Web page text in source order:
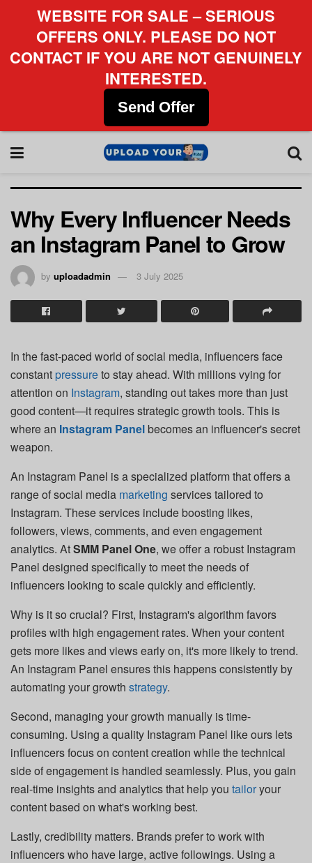
Why Every Influencer Needs
an Instagram Panel to Grow
by uploadadmin 3 July 2025
In the fast-paced world of social media, influencers face
constant pressureto stay ahead. With millions vying for
attention on Instagram, standing out takes more than just
good content—it requires strategic growth tools. This is
where an Instagram Panel becomes an influencer's secret
weapon.
An Instagram Panel is a specialized platform that offers a
range of social media marketing services tailored to
Instagram. These services include boosting likes,
followers, views, comments, and even engagement
analytics. AtSMM Panel One, we offer a robust Instagram
Panel designed specifically to meet the needs of
influencers looking to scale quickly and efficiently.
Why is it so crucial? First, Instagram's algorithm favors
profiles with high engagement rates. When your content
gets more likes and views early on, it's more likely to trend.
An Instagram Panel ensures this happens consistently by
automating your growth strategy.
Second, managing your growth manually is time-
consuming. Using a quality Instagram Panel like ours lets
influencers focus on content creation while the technical
side of engagement is handled seamlessly. Plus, you gain
real-time insights and analytics that help you tailoryour
content based on what's working best.
Lastly, credibility matters. Brands prefer to work with
influencers who have large, active followings. Using a
WEBSITE FOR SALE – SERIOUS
OFFERS ONLY. PLEASE DO NOT
CONTACT IF YOU ARE NOT GENUINELY
INTERESTED.
Send Offer